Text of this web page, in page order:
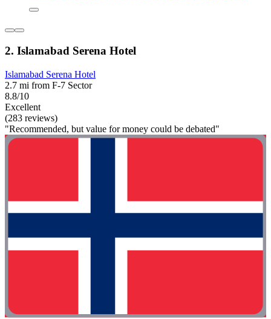
2. Islamabad Serena Hotel
Islamabad Serena Hotel
2.7 mi from F-7 Sector
8.8/10
Excellent
(283 reviews)
"Recommended, but value for money could be debated"